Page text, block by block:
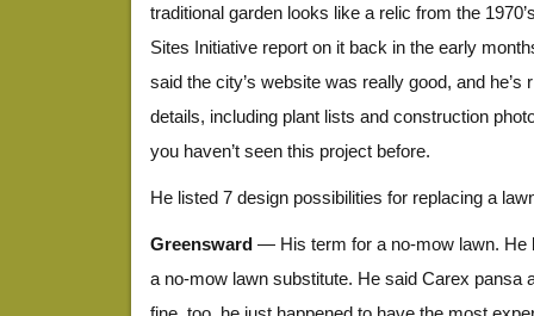
traditional garden looks like a relic from the
Sites Initiative report on it back in the early
said the city’s website was really good, and he’s
details, including plant lists and construction
you haven’t seen this project before.
He listed 7 design possibilities for replacing a
Greensward — His term for a no-mow lawn. He
a no-mow lawn substitute. He said Carex pansa